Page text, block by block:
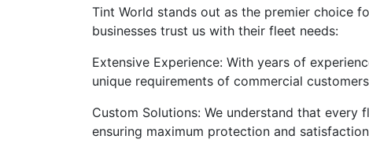
Tint World stands out as the premier choice
businesses trust us with their fleet needs:
Extensive Experience: With years of
unique requirements of commercial
Custom Solutions: We understand that
ensuring maximum protection and